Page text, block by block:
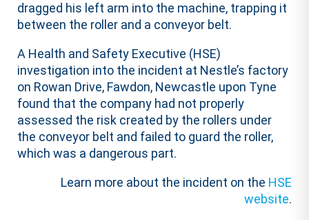
dragged his left arm into the machine, trapping it
between the roller and a conveyor belt.
A Health and Safety Executive (HSE)
investigation into the incident at Nestle’s factory
on Rowan Drive, Fawdon, Newcastle upon Tyne
found that the company had not properly
assessed the risk created by the rollers under
the conveyor belt and failed to guard the roller,
which was a dangerous part.
Learn more about the incident on the HSE
website.